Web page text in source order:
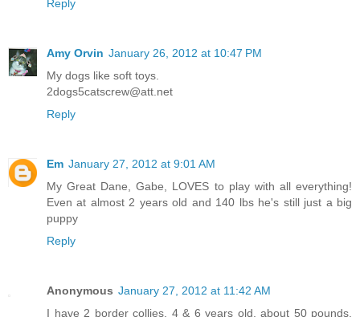
Reply
Amy Orvin January 26, 2012 at 10:47 PM
My dogs like soft toys.
2dogs5catscrew@att.net
Reply
Em January 27, 2012 at 9:01 AM
My Great Dane, Gabe, LOVES to play with all everything!
Even at almost 2 years old and 140 lbs he's still just a big
puppy
Reply
Anonymous January 27, 2012 at 11:42 AM
I have 2 border collies, 4 & 6 years old, about 50 pounds,